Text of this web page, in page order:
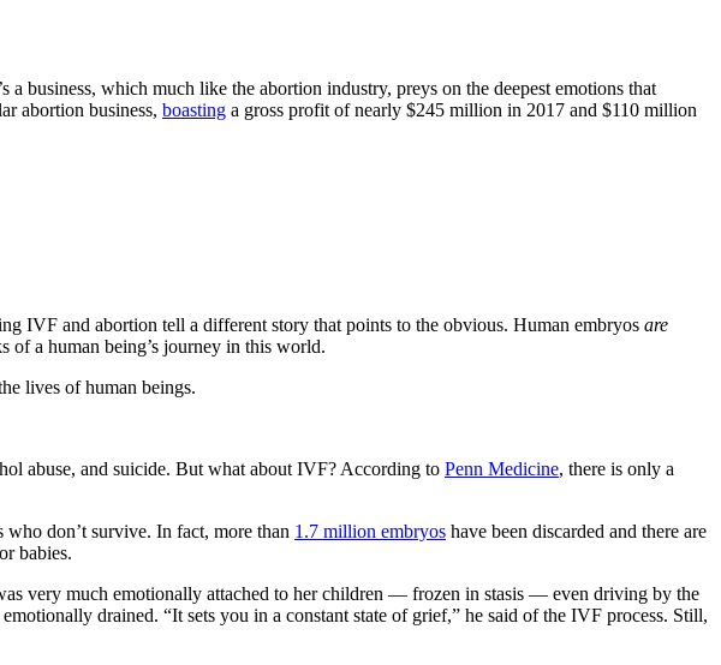
business, which much like the abortion industry, preys on the deepest emotions that
abortion business, boasting a gross profit of nearly $245 million in 2017 and $110 million
IVF and abortion tell a different story that points to the obvious. Human embryos are
of a human being’s journey in this world.
lives of human beings.
abuse, and suicide. But what about IVF? According to Penn Medicine, there is only a
don’t survive. In fact, more than 1.7 million embryos have been discarded and there are
babies.
very much emotionally attached to her children — frozen in stasis — even driving by the
drained. “It sets you in a constant state of grief,” he said of the IVF process. Still,